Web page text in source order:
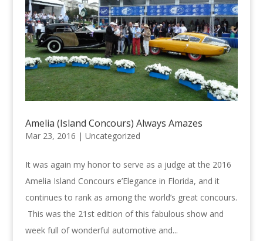
Amelia (Island Concours) Always Amazes
Mar 23, 2016 | Uncategorized
It was again my honor to serve as a judge at the 2016
Amelia Island Concours e’Elegance in Florida, and it
continues to rank as among the world’s great concours.
This was the 21st edition of this fabulous show and
week full of wonderful automotive and...